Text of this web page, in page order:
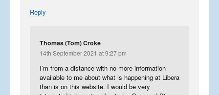
Reply
Thomas (Tom) Croke
14th September 2021 at 9:27 pm
I’m from a distance with no more information
available to me about what is happening at Libera
than is on this website. I would be very